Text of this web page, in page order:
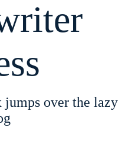
over the lazy